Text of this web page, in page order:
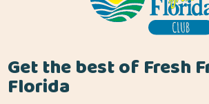
Get the best of Fresh
Florida